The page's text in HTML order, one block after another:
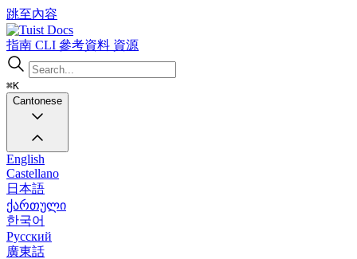
跳至內容
Docs
指南 CLI 參考資料 資源
⌘K
Cantonese
English
Castellano
日本語
ქართული
한국어
Русский
廣東話